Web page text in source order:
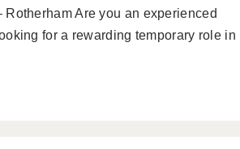
Are you an experienced
for a rewarding temporary role in